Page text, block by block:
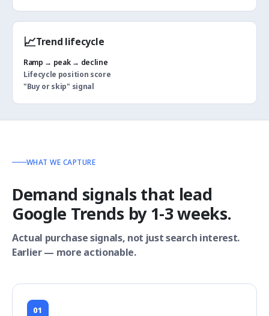
📈Trend lifecycle
Ramp → peak → decline
Lifecycle position score
"Buy or skip" signal
WHAT WE CAPTURE
Demand signals that lead
Google Trends by 1-3 weeks.
Actual purchase signals, not just search interest.
Earlier — more actionable.
01